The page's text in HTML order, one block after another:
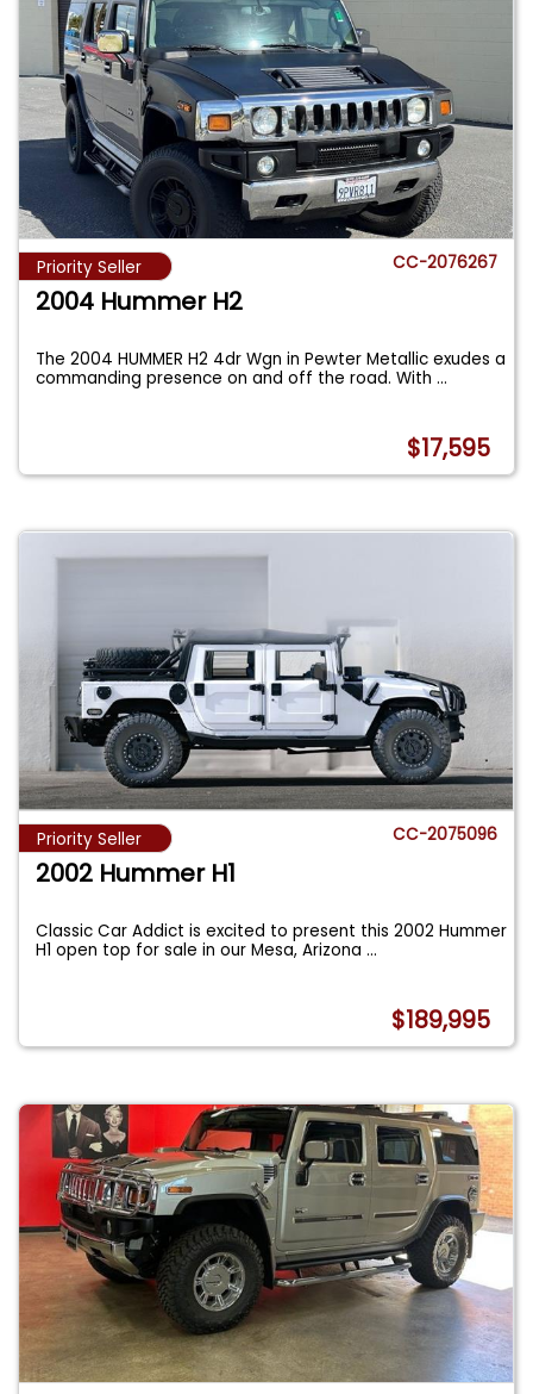
Priority Seller CC-2076267
2004 Hummer H2
The 2004 HUMMER H2 4dr Wgn in Pewter Metallic exudes a
commanding presence on and off the road. With...
$17,595
Priority Seller CC-2075096
2002 Hummer H1
Classic Car Addict is excited to present this 2002 Hummer
H1 open top for sale in our Mesa, Arizona...
$189,995